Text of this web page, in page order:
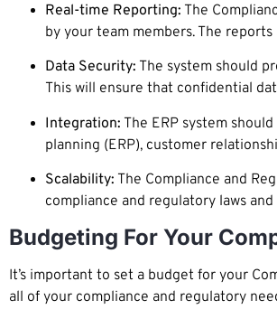
Real-time Reporting: The
by your team members. The
Data Security: The system should
This will ensure that confidential
Integration: The ERP system
planning (ERP), customer
Scalability: The Compliance and
compliance and regulatory laws
Budgeting For Your
It’s important to set a budget for your
all of your compliance and regulatory